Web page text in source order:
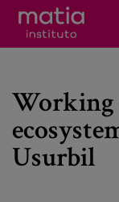
Research
Publications
Working
Usurbil